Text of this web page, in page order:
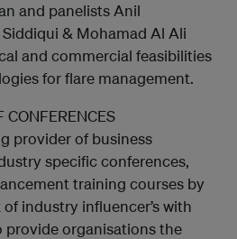
and panelists Anil
& Mohamad Al Ali
and commercial feasibilities
for flare management.
CONFERENCES
provider of business
specific conferences,
training courses by
industry influencer’s with
provide organisations the